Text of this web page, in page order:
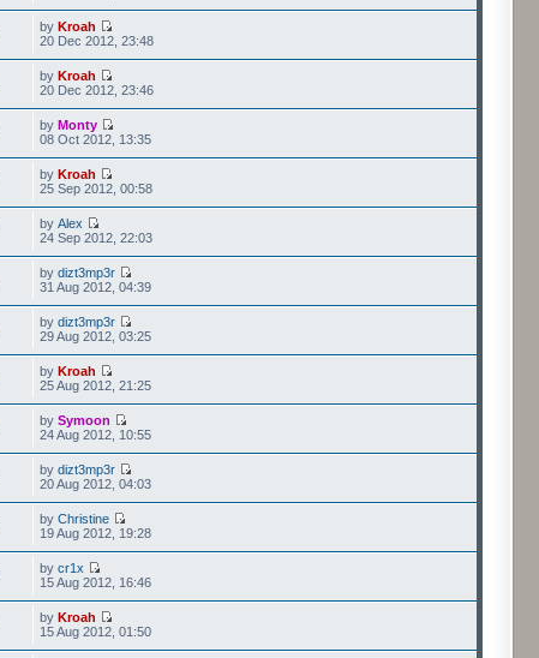
byKroah
20 Dec 2012, 23:48
byKroah
20 Dec 2012, 23:46
byMonty
08 Oct 2012, 13:35
byKroah
25 Sep 2012, 00:58
byAlex
24 Sep 2012, 22:03
bydizt3mp3r
31 Aug 2012, 04:39
bydizt3mp3r
29 Aug 2012, 03:25
byKroah
25 Aug 2012, 21:25
bySymoon
24 Aug 2012, 10:55
bydizt3mp3r
20 Aug 2012, 04:03
byChristine
19 Aug 2012, 19:28
bycr1x
15 Aug 2012, 16:46
byKroah
15 Aug 2012, 01:50